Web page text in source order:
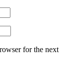
for the next